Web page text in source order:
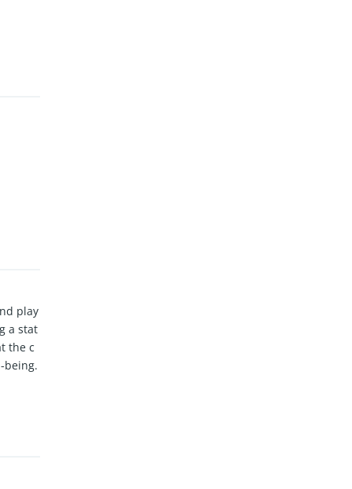
play
a stat
the c
being.